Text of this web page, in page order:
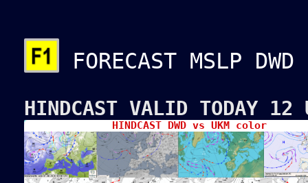
FORECAST MSLP
HINDCAST VALID TODAY 12
HINDCAST DWD vs UKM color